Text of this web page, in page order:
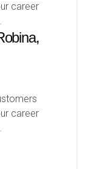
career
career